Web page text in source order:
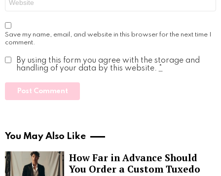
Save my name, email, and website in this browser for the next time I
comment.
By using this form you agree with the storage and
handling of your data by this website. *
You May Also Like
How Far in Advance Should
You Order a Custom Tuxedo